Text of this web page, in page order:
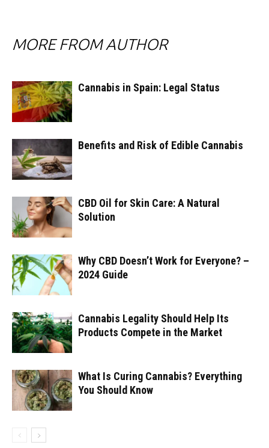
MORE FROM AUTHOR
Cannabis in Spain: Legal Status
Benefits and Risk of Edible Cannabis
CBD Oil for Skin Care: A Natural
Solution
Why CBD Doesn’t Work for Everyone? –
2024 Guide
Cannabis Legality Should Help Its
Products Compete in the Market
What Is Curing Cannabis? Everything
You Should Know